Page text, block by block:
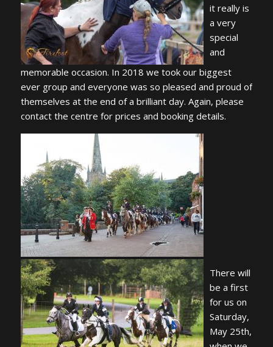
it really is
a very
special
and
memorable occasion. In 2018 we took our biggest
ever group and everyone was so pleased and proud of
themselves at the end of a brilliant day. Again, please
contact the centre for prices and booking details.
There will
be a first
for us on
Saturday,
May 25th,